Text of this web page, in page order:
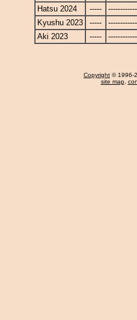
Hatsu 2024
-----
Kyushu 2023
-----
Aki 2023
-----
Copyright © 1996-
site map,